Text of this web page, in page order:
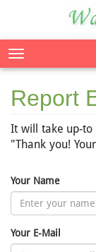
Report
It will take up-to
"Thank you!
Your Name
Your E-Mail